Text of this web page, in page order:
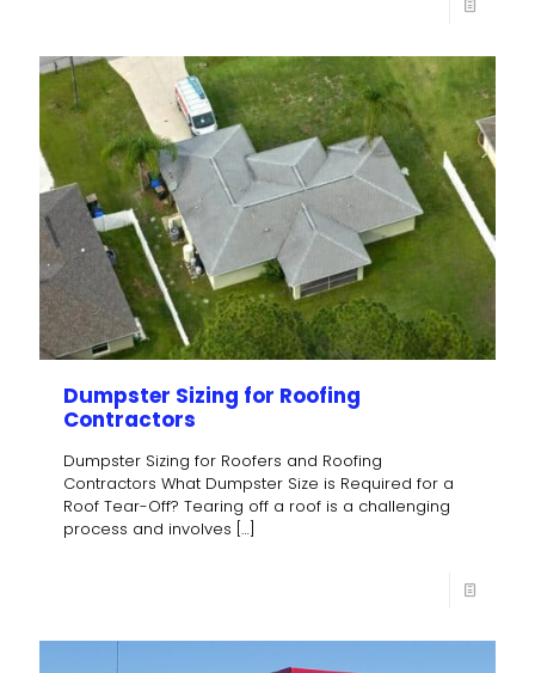
Dumpster Sizing for Roofing
Contractors
Dumpster Sizing for Roofers and Roofing
Contractors What Dumpster Size is Required for a
Roof Tear-Off? Tearing off a roof is a challenging
process and involves […]